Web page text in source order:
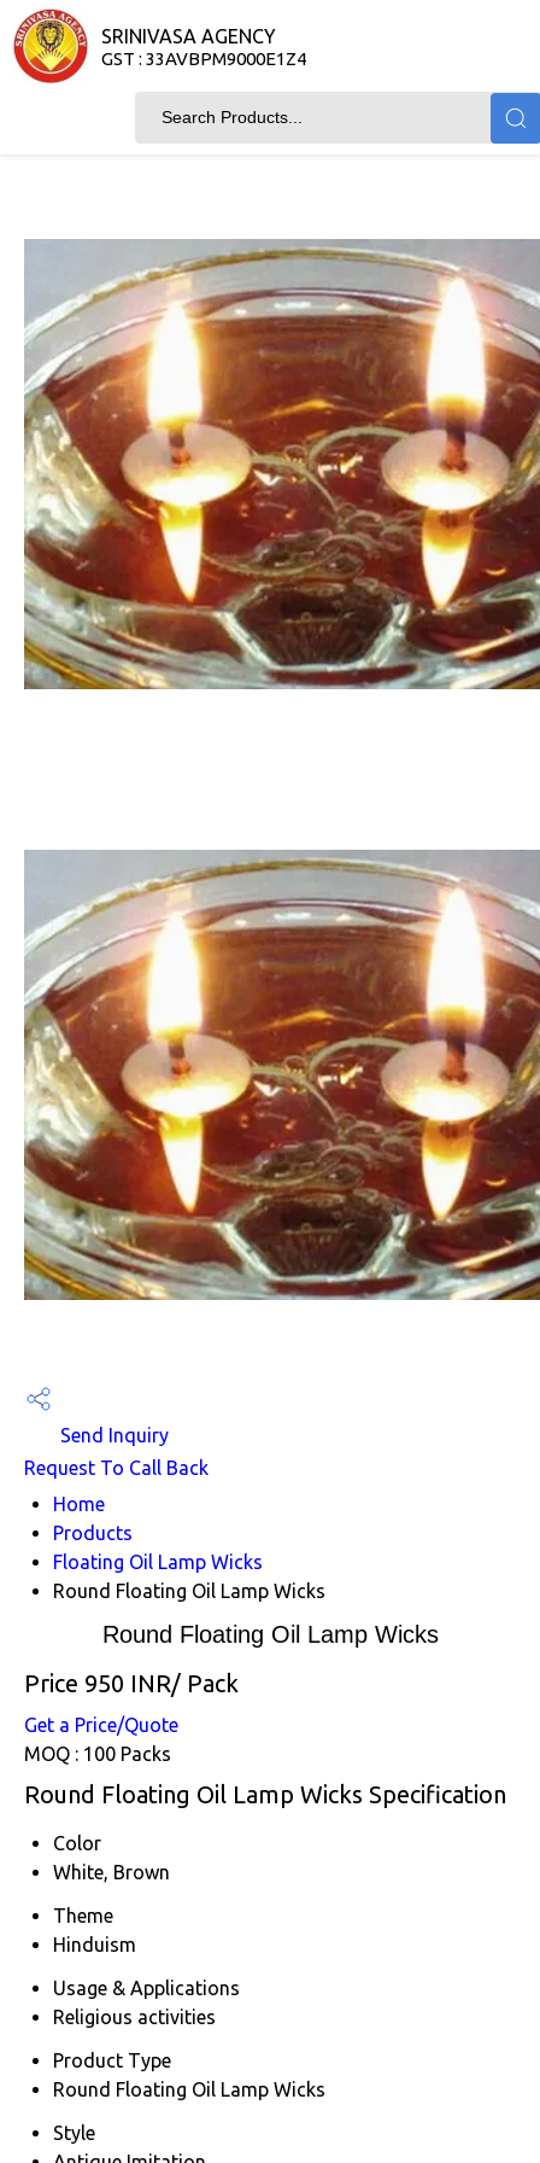
SRINIVASA AGENCY
GST : 33AVBPM9000E1Z4
Send Inquiry
Request To Call Back
Home
Products
Floating Oil Lamp Wicks
Round Floating Oil Lamp Wicks
Round Floating Oil Lamp Wicks
Price 950 INR/ Pack
Get a Price/Quote
MOQ : 100 Packs
Round Floating Oil Lamp Wicks Specification
Color
White, Brown
Theme
Hinduism
Usage & Applications
Religious activities
Product Type
Round Floating Oil Lamp Wicks
Style